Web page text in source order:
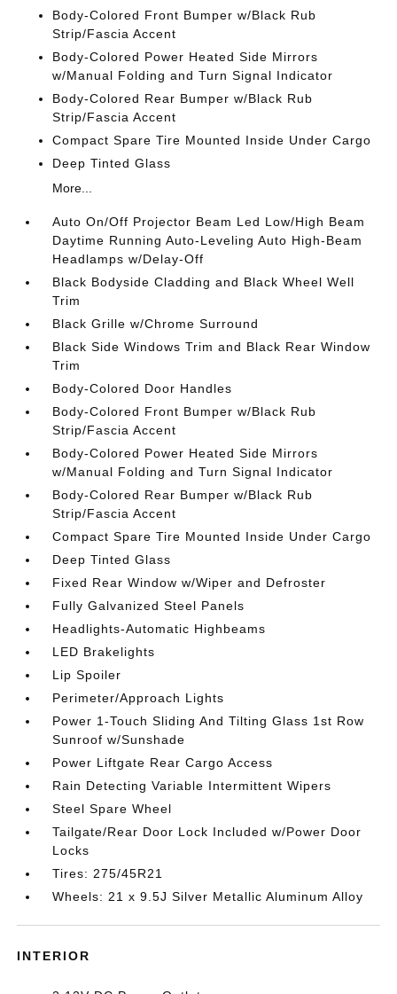
Body-Colored Front Bumper w/Black Rub
Strip/Fascia Accent
Body-Colored Power Heated Side Mirrors
w/Manual Folding and Turn Signal Indicator
Body-Colored Rear Bumper w/Black Rub
Strip/Fascia Accent
Compact Spare Tire Mounted Inside Under Cargo
Deep Tinted Glass
More...
Auto On/Off Projector Beam Led Low/High Beam
Daytime Running Auto-Leveling Auto High-Beam
Headlamps w/Delay-Off
Black Bodyside Cladding and Black Wheel Well
Trim
Black Grille w/Chrome Surround
Black Side Windows Trim and Black Rear Window
Trim
Body-Colored Door Handles
Body-Colored Front Bumper w/Black Rub
Strip/Fascia Accent
Body-Colored Power Heated Side Mirrors
w/Manual Folding and Turn Signal Indicator
Body-Colored Rear Bumper w/Black Rub
Strip/Fascia Accent
Compact Spare Tire Mounted Inside Under Cargo
Deep Tinted Glass
Fixed Rear Window w/Wiper and Defroster
Fully Galvanized Steel Panels
Headlights-Automatic Highbeams
LED Brakelights
Lip Spoiler
Perimeter/Approach Lights
Power 1-Touch Sliding And Tilting Glass 1st Row
Sunroof w/Sunshade
Power Liftgate Rear Cargo Access
Rain Detecting Variable Intermittent Wipers
Steel Spare Wheel
Tailgate/Rear Door Lock Included w/Power Door
Locks
Tires: 275/45R21
Wheels: 21 x 9.5J Silver Metallic Aluminum Alloy
INTERIOR